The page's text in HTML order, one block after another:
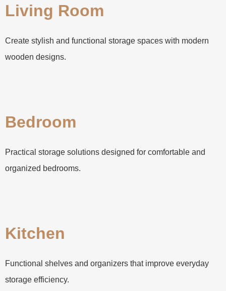
Living Room
Create stylish and functional storage spaces with modern
wooden designs.
Bedroom
Practical storage solutions designed for comfortable and
organized bedrooms.
Kitchen
Functional shelves and organizers that improve everyday
storage efficiency.